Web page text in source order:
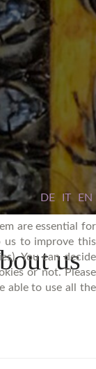
us
DE IT EN
are essential for
us to improve this
You can decide
or not. Please
able to use all the